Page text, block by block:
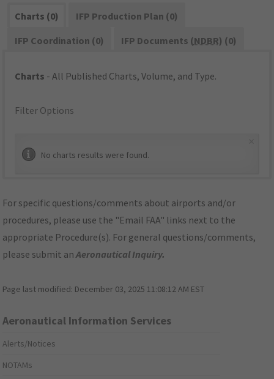
Charts (0)
IFP Production Plan (0)
IFP Coordination (0)
IFP Documents (NDBR) (0)
Charts - All Published Charts, Volume, and Type.
Filter Options
No charts results were found.
For specific questions/comments about airports and/or
procedures, please use the "Email FAA" links next to the
appropriate Procedure(s). For general questions/comments,
please submit anAeronautical Inquiry.
Page last modified: December 03, 2025 11:08:12 AM EST
Aeronautical Information Services
Alerts/Notices
NOTAMs